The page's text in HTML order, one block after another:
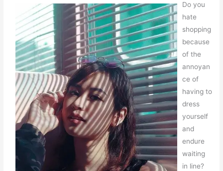
Do you
hate
shopping
because
of the
annoyan
ce of
having to
dress
yourself
and
endure
waiting
in line?